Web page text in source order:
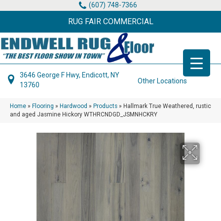
(607) 748-7366
RUG FAIR COMMERCIAL
3646 George F Hwy, Endicott, NY
13760
Other Locations
Home » Flooring » Hardwood » Products » Hallmark True Weathered, rustic
and aged Jasmine Hickory WTHRCNDGD_JSMNHCKRY